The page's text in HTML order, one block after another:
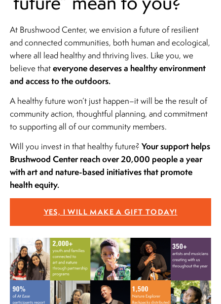
At Brushwood Center, we envision a future of resilient
and connected communities, both human and ecological,
where all lead healthy and thriving lives. Like you, we
believe thateveryone deserves a healthy environment
and access to the outdoors.
A healthy future won’t just happen–it will be the result of
community action, thoughtful planning, and commitment
to supporting all of our community members.
Will you invest in that healthy future? Your support helps
Brushwood Center reach over 20,000 people a year
with art and nature-based initiatives that promote
health equity.
YES, I WILL MAKE A GIFT TODAY!